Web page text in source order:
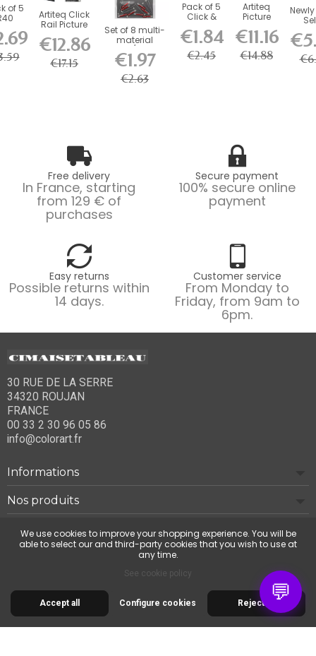
of 5
rail
+
Artiteq Click
Rail Picture
Rail Kit
with...
€12.86
€17.15
Set of 8 multi-
material
screws/plugs,...
€1.97
€2.63
Pack of 5
Click &
Connect
brackets
for...
€1.84
€2.45
Artiteq
Picture
Mouse
Magnetic
Cable 150
cm
€11.16
€14.88
Newly
kg
Free delivery
In France, starting
from 129 € of
purchases
Secure payment
100% secure online
payment
Easy returns
Possible returns within
14 days.
Customer service
From Monday to
Friday, from 9am to
6pm.
30 RUE DE LA SERRE
34320 ROUJAN
FRANCE
00 33 2 30 96 05 86
info@colorart.fr
Informations
Nos produits
Notre société
💬
© 2026 Cimaise Tableau. Tous droits réservés.
We use cookies to improve your shopping experience. You will be
able to select our and third-party cookies that you wish to use at
any time.
See cookie policy
Accept all Reject all
Configure cookies